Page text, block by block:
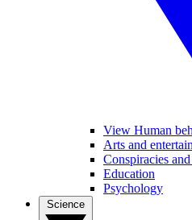
View Human
Arts and
Conspiracies
Education
Psychology